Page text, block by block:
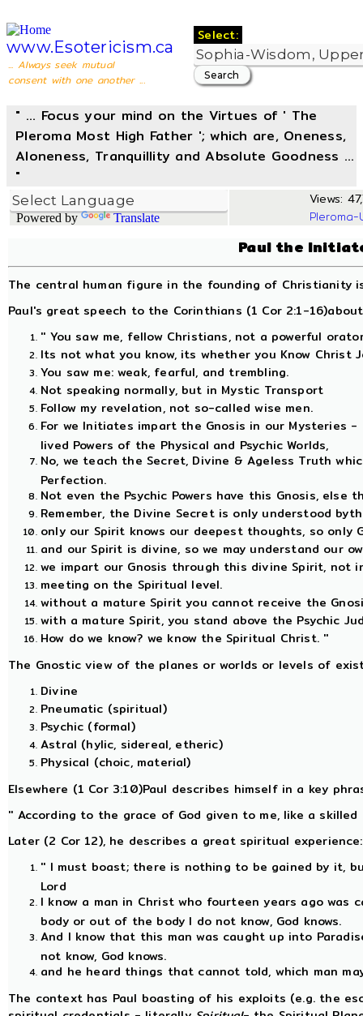
www.Esotericism.ca
... Always seek mutual
consent with one another ...
Select:
" ... Focus your mind on the Virtues of ' The
Pleroma Most High Father '; which are, Oneness,
Aloneness, Tranquillity and Absolute Goodness ...
"
Powered by Translate
Views:
Paul the
The central human figure in the founding of Christianity
Paul's great speech to the Corinthians (1 Cor 2:1-
'' You saw me, fellow Christians, not a powerful
Its not what you know, its whether you Know Christ
You saw me: weak, fearful, and trembling.
Not speaking normally, but in Mystic Transport
Follow my revelation, not so-called wise men.
For we Initiates impart the Gnosis in our Mysteries
lived Powers of the Physical and Psychic Worlds,
No, we teach the Secret, Divine & Ageless Truth
Perfection.
Not even the Psychic Powers have this Gnosis,
Remember, the Divine Secret is only understood
only our Spirit knows our deepest thoughts, so only
and our Spirit is divine, so we may understand our
we impart our Gnosis through this divine Spirit, not
meeting on the Spiritual level.
without a mature Spirit you cannot receive the
with a mature Spirit, you stand above the Psychic
How do we know? we know the Spiritual Christ. ''
The Gnostic view of the planes or worlds or levels of
Divine
Pneumatic (spiritual)
Psychic (formal)
Astral (hylic, sidereal, etheric)
Physical (choic, material)
Elsewhere (1 Cor 3:10)Paul describes himself in a key
'' According to the grace of God given to me, like a
Later (2 Cor 12), he describes a great spiritual experience:
'' I must boast; there is nothing to be gained by it,
Lord
I know a man in Christ who fourteen years ago
body or out of the body I do not know, God knows.
And I know that this man was caught up into
not know, God knows.
and he heard things that cannot told, which man
The context has Paul boasting of his exploits (e.g. the